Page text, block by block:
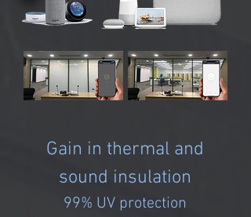
Gain in thermal and
sound insulation
99% UV protection